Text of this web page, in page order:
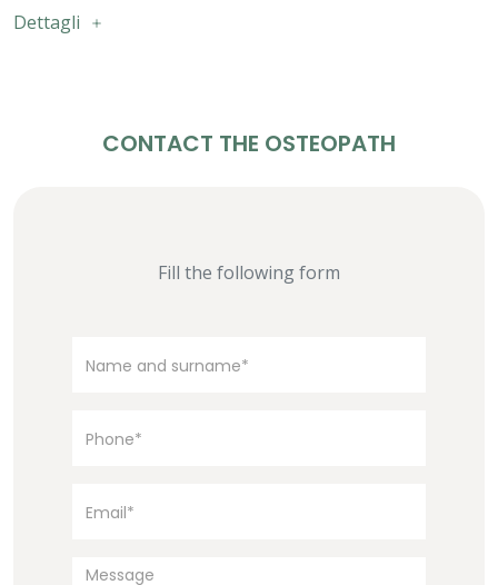
Dettagli
CONTACT THE OSTEOPATH
Fill the following form